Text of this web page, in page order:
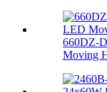
660DZ-
Moving